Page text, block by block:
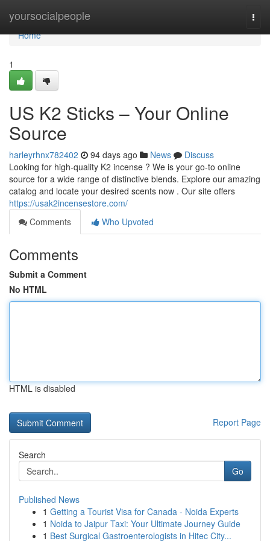
yoursocialpeople
Home
Home
1
US K2 Sticks – Your Online
Source
harleyrhnx782402 94 days ago News
Discuss
Looking for high-quality K2 incense ? We is your go-to online
source for a wide range of distinctive blends. Explore our amazing
catalog and locate your desired scents now . Our site offers
https://usak2incensestore.com/
Comments
Who Upvoted
Comments
Submit a Comment
No HTML
HTML is disabled
Report Page
Search
Go
Published News
1 Getting a Tourist Visa for Canada - Noida Experts
1 Noida to Jaipur Taxi: Your Ultimate Journey Guide
1 Best Surgical Gastroenterologists in Hitec City...